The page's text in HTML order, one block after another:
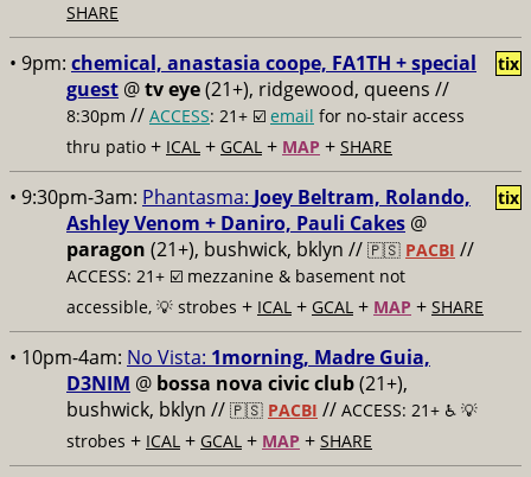
SHARE
• 9pm: chemical, anastasia coope, FA1TH + special
guest @tv eye(21+), ridgewood, queens //
8:30pm // ACCESS: 21+ ☑️ email for no-stair access
thru patio + ICAL + GCAL + MAP + SHARE
tix
• 9:30pm-3am: Phantasma: Joey Beltram, Rolando,
Ashley Venom + Daniro, Pauli Cakes @
paragon (21+), bushwick, bklyn // 🇵🇸 PACBI //
ACCESS: 21+ ☑️ mezzanine & basement not
accessible, 💡 strobes + ICAL + GCAL + MAP + SHARE
tix
• 10pm-4am: No Vista: 1morning, Madre Guia,
D3NIM @ bossa nova civic club(21+),
bushwick, bklyn // 🇵🇸 PACBI // ACCESS: 21+ ♿️ 💡
strobes + ICAL + GCAL + MAP + SHARE